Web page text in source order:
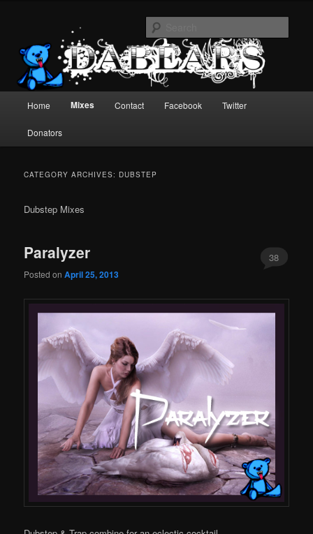
content
contentdabears : mixes
Home Mixes Contact Facebook Twitter
Donators
CATEGORY ARCHIVES: DUBSTEP
Dubstep Mixes
Paralyzer
Posted onApril 25, 2013
38